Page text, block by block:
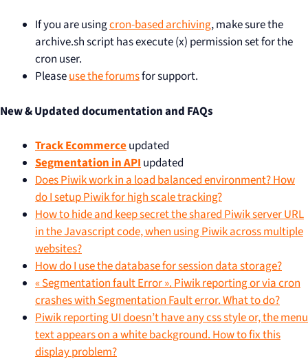
If you are usingcron-based archiving, make sure the
archive.sh script has execute (x) permission set for the
cron user.
Pleaseuse the forumsfor support.
New & Updated documentation and FAQs
Track Ecommerceupdated
Segmentation in APIupdated
Does Piwik work in a load balanced environment? How
do I setup Piwik for high scale tracking?
How to hide and keep secret the shared Piwik server URL
in the Javascript code, when using Piwik across multiple
websites?
How do I use the database for session data storage?
« Segmentation fault Error ». Piwik reporting or via cron
crashes with Segmentation Fault error. What to do?
Piwik reporting UI doesn’t have any css style or, the menu
text appears on a white background. How to fix this
display problem?